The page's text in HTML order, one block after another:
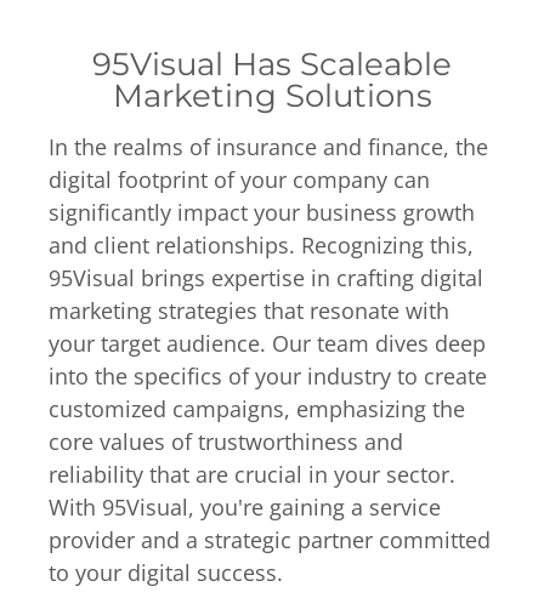
95Visual Has Scaleable
Marketing Solutions
In the realms of insurance and finance, the
digital footprint of your company can
significantly impact your business growth
and client relationships. Recognizing this,
95Visual brings expertise in crafting digital
marketing strategies that resonate with
your target audience. Our team dives deep
into the specifics of your industry to create
customized campaigns, emphasizing the
core values of trustworthiness and
reliability that are crucial in your sector.
With 95Visual, you're gaining a service
provider and a strategic partner committed
to your digital success.